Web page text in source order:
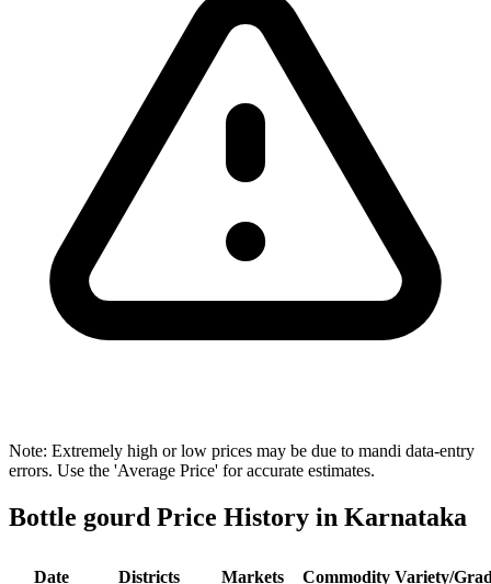
Note: Extremely high or low prices may be due to mandi data-entry
errors. Use the 'Average Price' for accurate estimates.
Bottle gourd Price History in Karnataka
Date Districts Markets Commodity Variety/